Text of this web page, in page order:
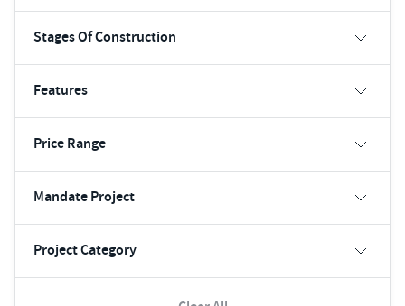
Stages Of Construction
Features
Price Range
Mandate Project
Project Category